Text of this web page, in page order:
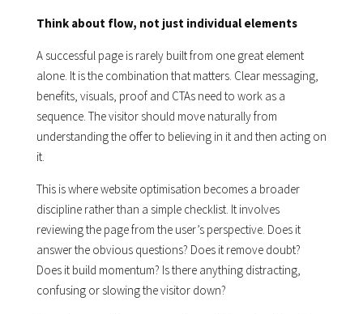
Think about flow, not just individual elements
A successful page is rarely built from one great element
alone. It is the combination that matters. Clear messaging,
benefits, visuals, proof and CTAs need to work as a
sequence. The visitor should move naturally from
understanding the offer to believing in it and then acting on
it.
This is where website optimisation becomes a broader
discipline rather than a simple checklist. It involves
reviewing the page from the user’s perspective. Does it
answer the obvious questions? Does it remove doubt?
Does it build momentum? Is there anything distracting,
confusing or slowing the visitor down?